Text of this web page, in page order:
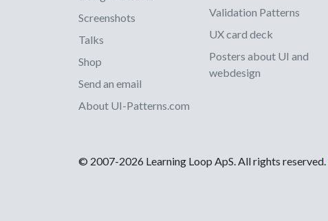
Screenshots
Talks
Shop
Send an email
About UI-Patterns.com
Validation Patterns
UX card deck
Posters about UI and
webdesign
© 2007-2026 Learning Loop ApS. All rights reserved.